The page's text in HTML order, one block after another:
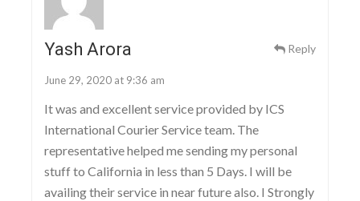
Yash Arora Reply
June 29, 2020 at 9:36 am
It was and excellent service provided by ICS
International Courier Service team. The
representative helped me sending my personal
stuff to California in less than 5 Days. I will be
availing their service in near future also. I Strongly